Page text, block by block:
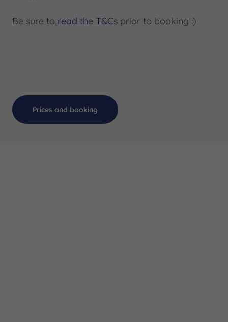
Be sure to read the T&Cs prior to booking :)
Prices and booking